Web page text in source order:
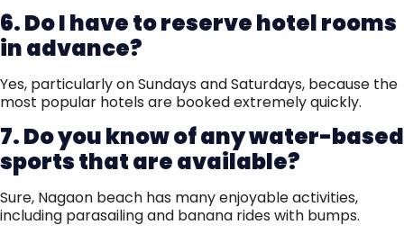
6. Do I have to reserve hotel rooms
in advance?
Yes, particularly on Sundays and Saturdays, because the
most popular hotels are booked extremely quickly.
7. Do you know of any water-based
sports that are available?
Sure, Nagaon beach has many enjoyable activities,
including parasailing and banana rides with bumps.